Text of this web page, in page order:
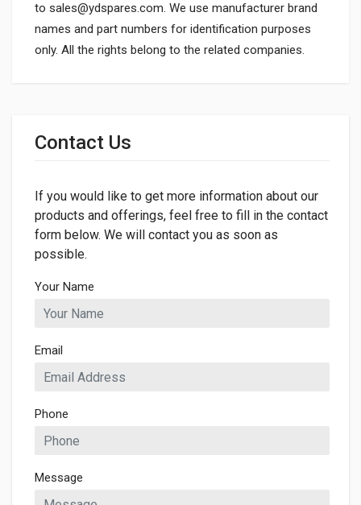
to sales@ydspares.com. We use manufacturer brand
names and part numbers for identification purposes
only. All the rights belong to the related companies.
Contact Us
If you would like to get more information about our
products and offerings, feel free to fill in the contact
form below. We will contact you as soon as
possible.
Your Name
Email
Phone
Message